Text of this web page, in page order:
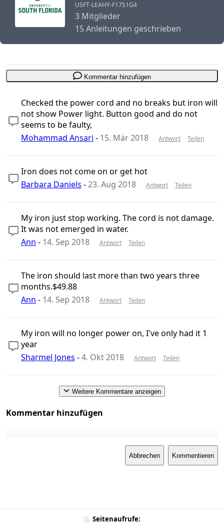
USFT-LEAHY-F17S1G4
3 Mitglieder
15 Anleitungen geschrieben
Kommentar hinzufügen
Checked the power cord and no breaks but iron will
not show Power light. Button good and do not
seems to be faulty,
Mohammad Ansari - 15. Mär 2018 Antwort Teilen
Iron does not come on or get hot
Barbara Daniels -23. Aug 2018 Antwort Teilen
My iron just stop working. The cord is not damage.
It was not emerged in water.
Ann - 14. Sep 2018 Antwort Teilen
The iron should last more than two years three
months.$49.88
Ann - 14. Sep 2018 Antwort Teilen
My iron will no longer power on, I've only had it 1
year
Sharmel Jones -4. Okt 2018 Antwort Teilen
Weitere Kommentare anzeigen
Kommentar hinzufügen
Abbrechen Kommentieren
Seitenaufrufe: